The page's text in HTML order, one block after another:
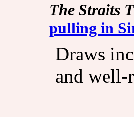
The Straits
pulling in
Draws
and well-